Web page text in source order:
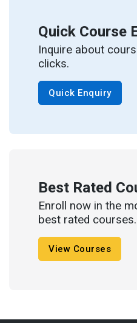
Quick Course
Inquire about
clicks.
Quick Enquiry
Best Rated
Enroll now in the
best rated courses.
View Courses